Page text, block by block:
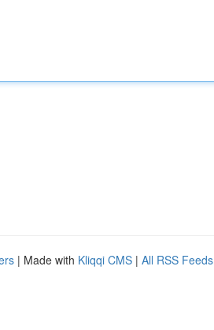
| Made with Kliqqi CMS | All RSS Feeds